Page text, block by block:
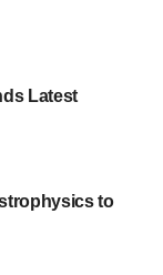
Latest
to